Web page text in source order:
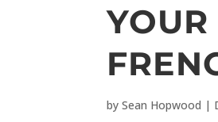
bySean Hopwood |